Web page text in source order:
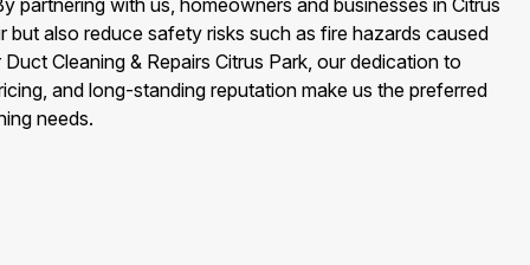
partnering with us, homeowners and businesses in Citrus
but also reduce safety risks such as fire hazards caused
Cleaning & Repairs Citrus Park, our dedication to
and long-standing reputation make us the preferred
needs.